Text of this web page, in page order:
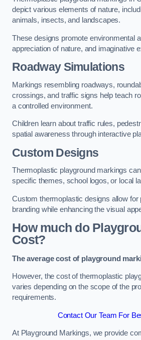
depict various elements of nature,
animals, insects, and landscapes.
These designs promote environmental
appreciation of nature, and imaginative
Roadway Simulations
Markings resembling roadways,
crossings, and traffic signs help teach
a controlled environment.
Children learn about traffic rules,
spatial awareness through interactive
Custom Designs
Thermoplastic playground markings
specific themes, school logos, or local
Custom thermoplastic designs allow for
branding while enhancing the visual
How much do
Cost?
The average cost of playground
However, the cost of thermoplastic
varies depending on the scope of the
requirements.
Contact Our Team For
At Playground Markings, we provide